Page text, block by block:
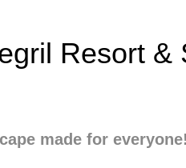
Resort &
made for everyone!